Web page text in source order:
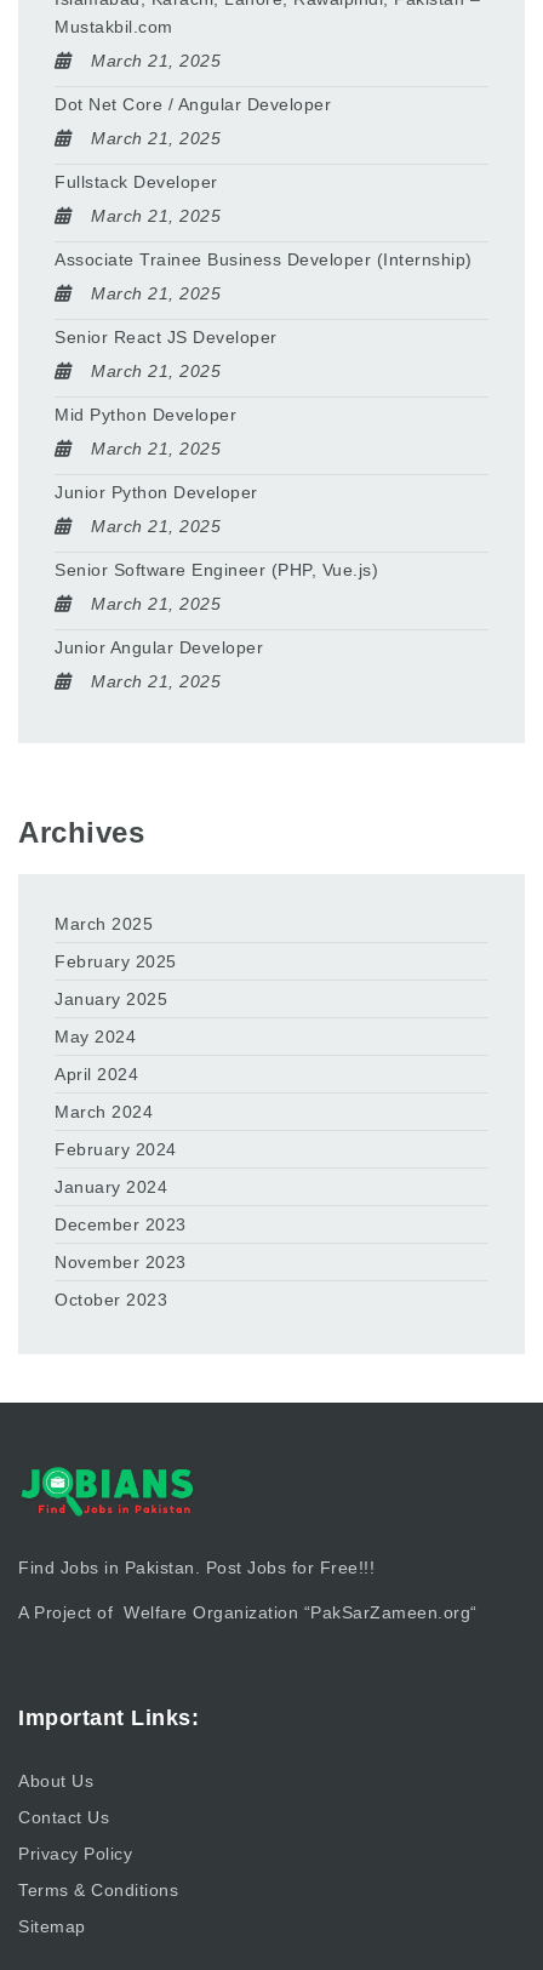
Mustakbil.com
March 21, 2025
Dot Net Core / Angular Developer
March 21, 2025
Fullstack Developer
March 21, 2025
Associate Trainee Business Developer (Internship)
March 21, 2025
Senior React JS Developer
March 21, 2025
Mid Python Developer
March 21, 2025
Junior Python Developer
March 21, 2025
Senior Software Engineer (PHP, Vue.js)
March 21, 2025
Junior Angular Developer
March 21, 2025
Archives
March 2025
February 2025
January 2025
May 2024
April 2024
March 2024
February 2024
January 2024
December 2023
November 2023
October 2023
Find Jobs in Pakistan. Post Jobs for Free!!!
A Project of Welfare Organization “PakSarZameen.org“
Important Links:
About Us
Contact Us
Privacy Policy
Terms & Conditions
Sitemap